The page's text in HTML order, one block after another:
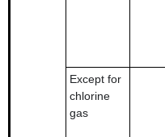
Except for
chlorine
gas